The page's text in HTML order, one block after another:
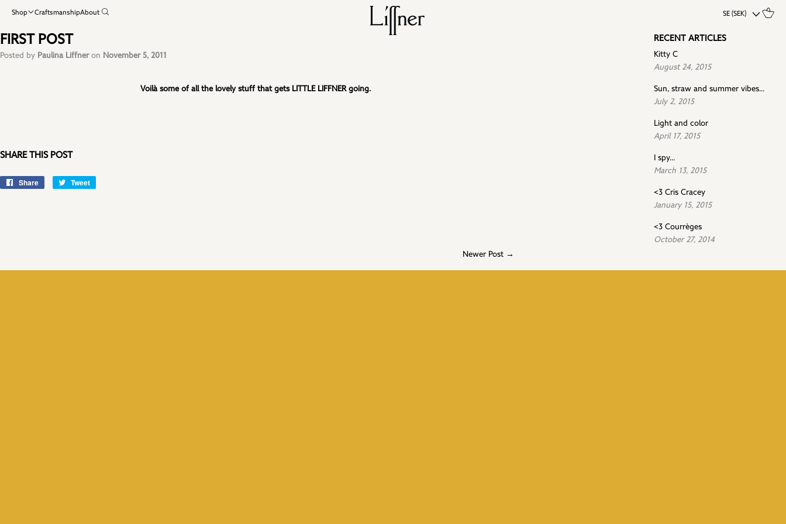
Shop CraftsmanshipAbout SE (SEK)
FIRST POST
Posted by Paulina Liffneron November 5, 2011
Voilà some of all the lovely stuff that gets LITTLE LIFFNER going.
SHARE THIS POST
Share
Share
Tweet
Newer Post →
RECENT ARTICLES
Kitty C
August 24, 2015
Sun, straw and summer vibes...
July 2, 2015
Light and color
April 17, 2015
I spy...
March 13, 2015
<3 Cris Cracey
January 15, 2015
<3 Courrèges
October 27, 2014